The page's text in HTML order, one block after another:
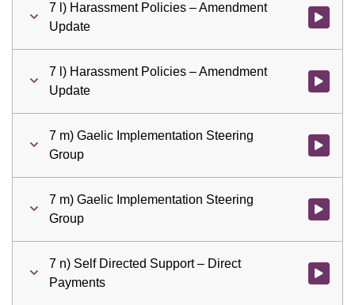
7 l) Harassment Policies – Amendment
Update
Watch
7 l) Harassment Policies – Amendment
Update
Watch
7 m) Gaelic Implementation Steering
Group
Watch
7 m) Gaelic Implementation Steering
Group
Watch
7 n) Self Directed Support – Direct
Payments
Watch